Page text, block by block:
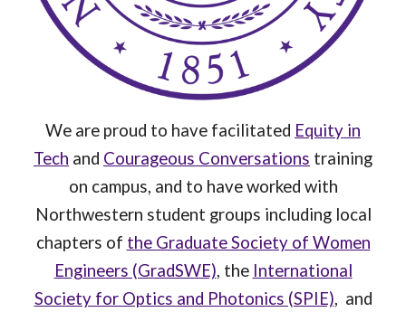
We are proud to have facilitated Equity in
Tech and Courageous Conversations training
on campus, and to have worked with
Northwestern student groups including local
chapters of the Graduate Society of Women
Engineers (GradSWE), the International
Society for Optics and Photonics (SPIE), and